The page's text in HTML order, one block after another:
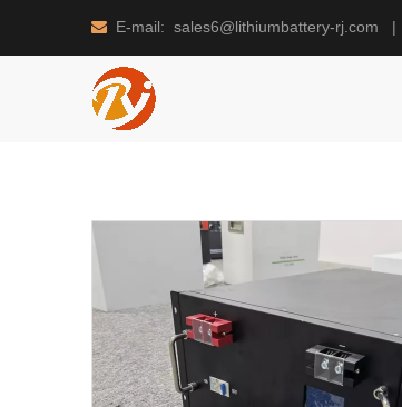
 E-mail: sales6@lithiumbattery-rj.com |